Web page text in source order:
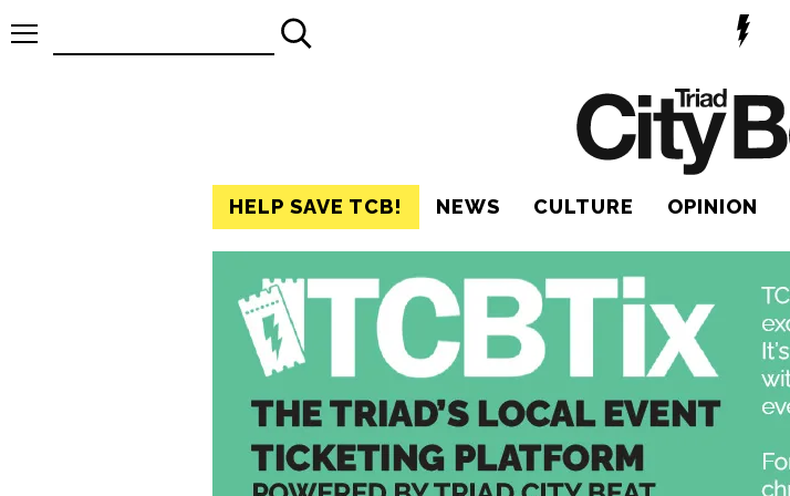
HELP SAVE TCB! NEWS CULTURE OPINION